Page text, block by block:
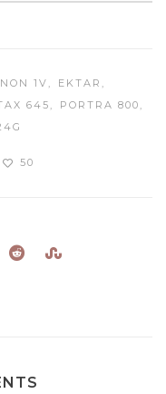
1V
EKTAR
645
PORTRA 800
50